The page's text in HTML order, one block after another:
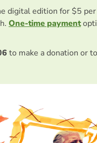
digital edition for $5
One-time payment
to make a donation or